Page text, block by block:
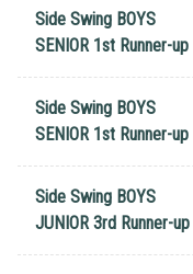
Side Swing BOYS
SENIOR 1st Runner-up
Side Swing BOYS
SENIOR 1st Runner-up
Side Swing BOYS
JUNIOR 3rd Runner-up